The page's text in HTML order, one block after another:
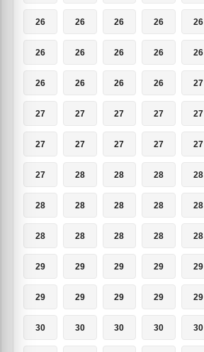
26 26 26 26 26
26 26 26 26 26
26 26 26 26 27
27 27 27 27 27
27 27 27 27 27
27 28 28 28 28
28 28 28 28 28
28 28 28 28 28
29 29 29 29 29
29 29 29 29 29
30 30 30 30 30